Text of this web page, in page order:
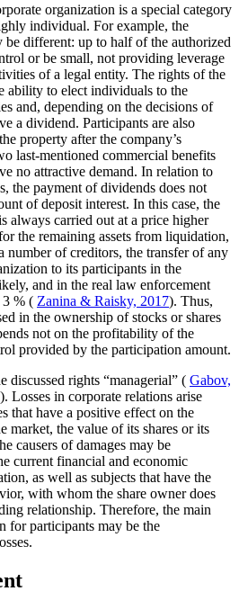
organization is a special category
individual. For example, the
different: up to half of the authorized
or be small, not providing leverage
of a legal entity. The rights of the
ability to elect individuals to the
and, depending on the decisions of
a dividend. Participants are also
property after the company’s
last-mentioned commercial benefits
no attractive demand. In relation to
the payment of dividends does not
of deposit interest. In this case, the
always carried out at a price higher
the remaining assets from liquidation,
number of creditors, the transfer of any
to its participants in the
and in the real law enforcement
3 % ( Zanina & Raisky, 2017). Thus,
in the ownership of stocks or shares
not on the profitability of the
provided by the participation amount.
discussed rights “managerial” ( Gabov,
). Losses in corporate relations arise
that have a positive effect on the
market, the value of its shares or its
causers of damages may be
current financial and economic
as well as subjects that have the
with whom the share owner does
relationship. Therefore, the main
for participants may be the